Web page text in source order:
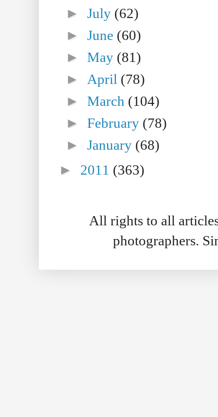
►July (62)
►June (60)
►May (81)
► April (78)
►March (104)
►February (78)
►January (68)
► 2011 (363)
All rights to all
photographers.